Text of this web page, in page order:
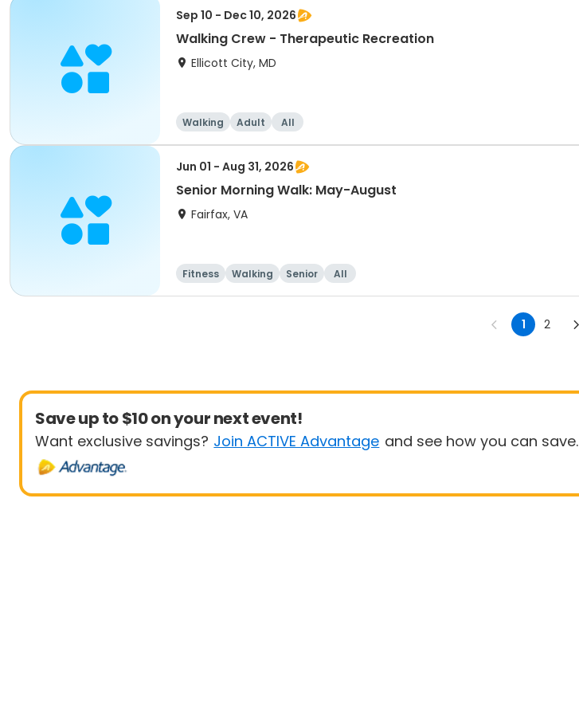
Sep 10 - Dec 10, 2026
Walking Crew - Therapeutic Recreation
Ellicott City, MD
Walking Adult All
Jun 01 - Aug 31, 2026
Senior Morning Walk: May-August
Fairfax, VA
Fitness Walking Senior All
1 2
Save up to $10 on your next event!
Want exclusive savings? Join ACTIVE Advantage and see how you can save.